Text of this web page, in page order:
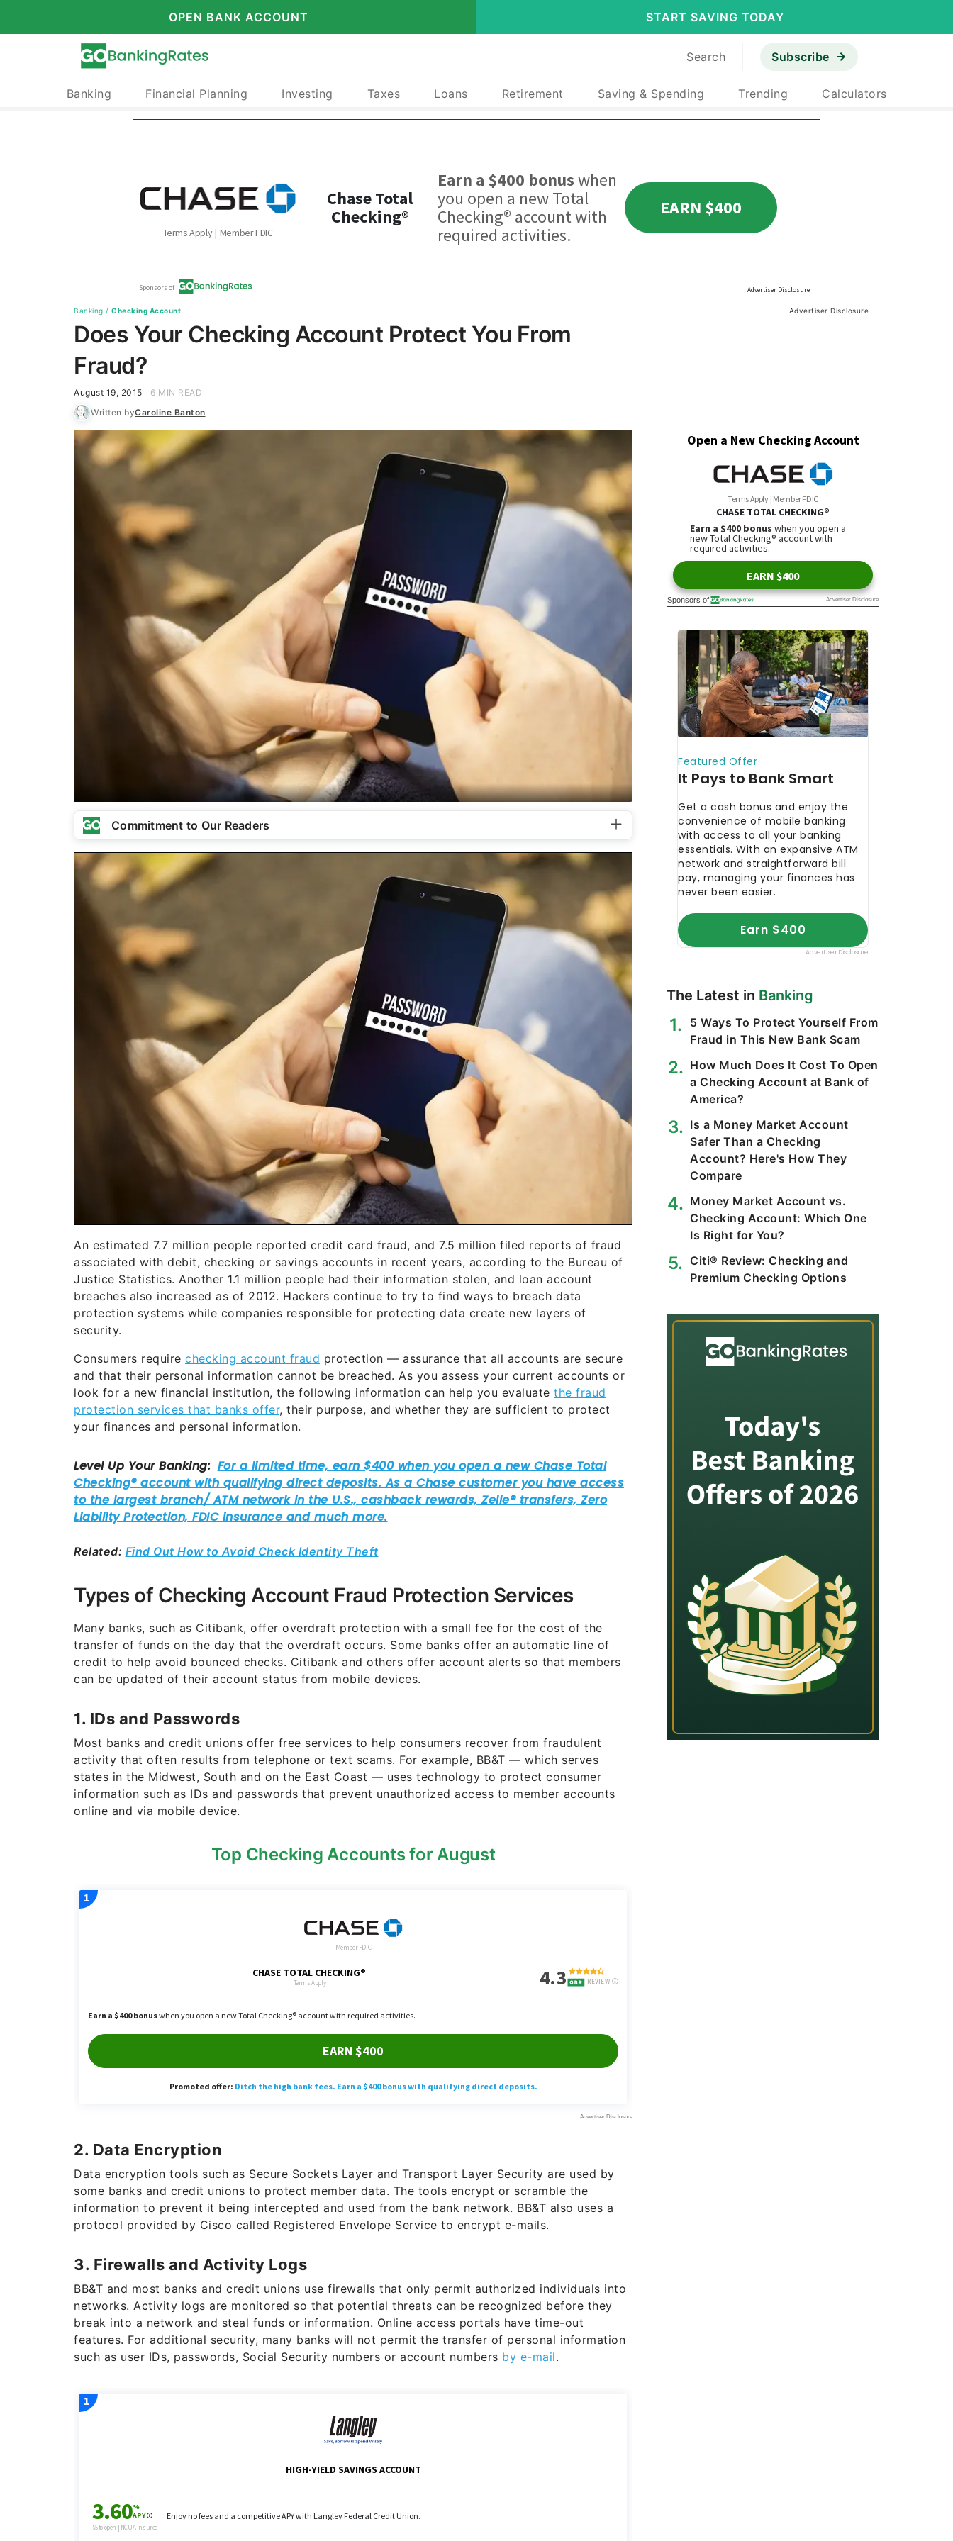
OPEN BANK ACCOUNT START SAVING TODAY
Search Subscribe
Banking Financial Planning Investing Taxes Loans Retirement Saving & Spending Trending Calculators
Banking / Checking Account Advertiser Disclosure
Does Your Checking Account Protect You From
Fraud?
August 19, 2015
6 MIN READ
Written byCaroline Banton
Commitment to Our Readers
An estimated 7.7 million people reported credit card fraud, and 7.5 million filed reports of fraud
associated with debit, checking or savings accounts in recent years, according to the Bureau of
Justice Statistics. Another 1.1 million people had their information stolen, and loan account
breaches also increased as of 2012. Hackers continue to try to find ways to breach data
protection systems while companies responsible for protecting data create new layers of
security.
Consumers require checking account fraud protection — assurance that all accounts are secure
and that their personal information cannot be breached. As you assess your current accounts or
look for a new financial institution, the following information can help you evaluate the fraud
protection services that banks offer, their purpose, and whether they are sufficient to protect
your finances and personal information.
Related: Find Out How to Avoid Check Identity Theft
Types of Checking Account Fraud Protection Services
Many banks, such as Citibank, offer overdraft protection with a small fee for the cost of the
transfer of funds on the day that the overdraft occurs. Some banks offer an automatic line of
credit to help avoid bounced checks. Citibank and others offer account alerts so that members
can be updated of their account status from mobile devices.
1. IDs and Passwords
Most banks and credit unions offer free services to help consumers recover from fraudulent
activity that often results from telephone or text scams. For example, BB&T — which serves
states in the Midwest, South and on the East Coast — uses technology to protect consumer
information such as IDs and passwords that prevent unauthorized access to member accounts
online and via mobile device.
Top Checking Accounts for August
2. Data Encryption
Data encryption tools such as Secure Sockets Layer and Transport Layer Security are used by
some banks and credit unions to protect member data. The tools encrypt or scramble the
information to prevent it being intercepted and used from the bank network. BB&T also uses a
protocol provided by Cisco called Registered Envelope Service to encrypt e-mails.
3. Firewalls and Activity Logs
BB&T and most banks and credit unions use firewalls that only permit authorized individuals into
networks. Activity logs are monitored so that potential threats can be recognized before they
break into a network and steal funds or information. Online access portals have time-out
features. For additional security, many banks will not permit the transfer of personal information
such as user IDs, passwords, Social Security numbers or account numbers by e-mail.
The Latest in Banking
5 Ways To Protect Yourself From
Fraud in This New Bank Scam
How Much Does It Cost To Open
a Checking Account at Bank of
America?
Is a Money Market Account
Safer Than a Checking
Account? Here's How They
Compare
Money Market Account vs.
Checking Account: Which One
Is Right for You?
Citi® Review: Checking and
Premium Checking Options